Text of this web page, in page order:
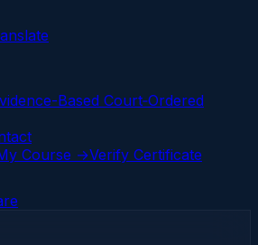
Based Court‑Ordered
Course →Verify Certificate